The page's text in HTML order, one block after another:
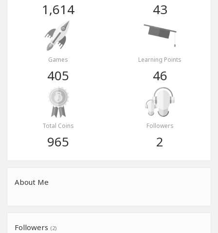
1,614 43
Games
405
Learning Points
46
Total Coins
965
Followers
2
About Me
Followers (2)